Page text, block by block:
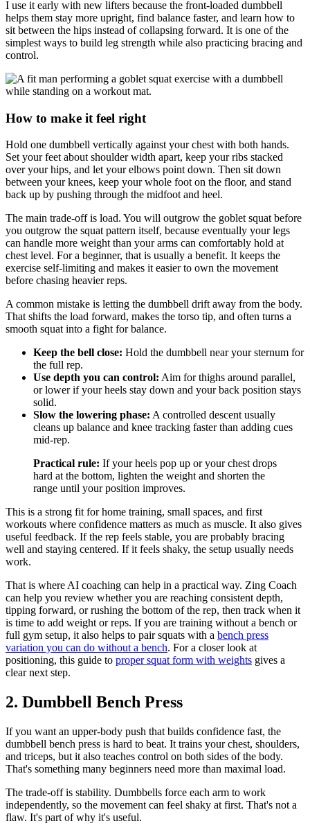
I use it early with new lifters because the front-loaded dumbbell
helps them stay more upright, find balance faster, and learn how to
sit between the hips instead of collapsing forward. It is one of the
simplest ways to build leg strength while also practicing bracing and
control.
How to make it feel right
Hold one dumbbell vertically against your chest with both hands.
Set your feet about shoulder width apart, keep your ribs stacked
over your hips, and let your elbows point down. Then sit down
between your knees, keep your whole foot on the floor, and stand
back up by pushing through the midfoot and heel.
The main trade-off is load. You will outgrow the goblet squat before
you outgrow the squat pattern itself, because eventually your legs
can handle more weight than your arms can comfortably hold at
chest level. For a beginner, that is usually a benefit. It keeps the
exercise self-limiting and makes it easier to own the movement
before chasing heavier reps.
A common mistake is letting the dumbbell drift away from the body.
That shifts the load forward, makes the torso tip, and often turns a
smooth squat into a fight for balance.
Keep the bell close: Hold the dumbbell near your sternum for
the full rep.
Use depth you can control: Aim for thighs around parallel,
or lower if your heels stay down and your back position stays
solid.
Slow the lowering phase: A controlled descent usually
cleans up balance and knee tracking faster than adding cues
mid-rep.
Practical rule: If your heels pop up or your chest drops
hard at the bottom, lighten the weight and shorten the
range until your position improves.
This is a strong fit for home training, small spaces, and first
workouts where confidence matters as much as muscle. It also gives
useful feedback. If the rep feels stable, you are probably bracing
well and staying centered. If it feels shaky, the setup usually needs
work.
That is where AI coaching can help in a practical way. Zing Coach
can help you review whether you are reaching consistent depth,
tipping forward, or rushing the bottom of the rep, then track when it
is time to add weight or reps. If you are training without a bench or
full gym setup, it also helps to pair squats with a bench press
variation you can do without a bench. For a closer look at
positioning, this guide to proper squat form with weights gives a
clear next step.
2. Dumbbell Bench Press
If you want an upper-body push that builds confidence fast, the
dumbbell bench press is hard to beat. It trains your chest, shoulders,
and triceps, but it also teaches control on both sides of the body.
That's something many beginners need more than maximal load.
The trade-off is stability. Dumbbells force each arm to work
independently, so the movement can feel shaky at first. That's not a
flaw. It's part of why it's useful.